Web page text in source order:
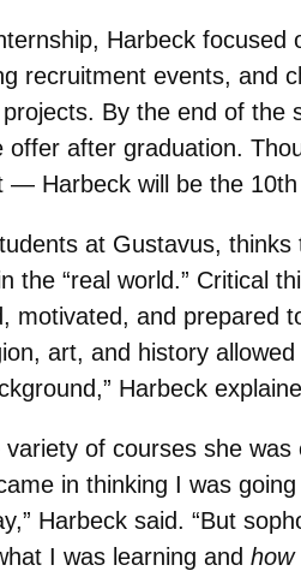
Harbeck focused
recruitment events, and
By the end of the
offer after graduation.
— Harbeck will be the
at Gustavus,
the “real world.” Critical
motivated, and prepared
art, and history
Harbeck
of courses she
in thinking I was
Harbeck said. “But
I was learning and how